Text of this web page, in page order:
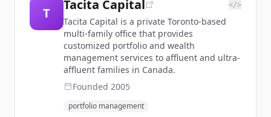
T
Tacita Capital </>
Tacita Capital is a private Toronto-based
multi-family office that provides
customized portfolio and wealth
management services to affluent and ultra-
affluent families in Canada.
Founded 2005
portfolio management